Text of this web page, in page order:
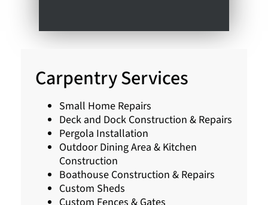
Carpentry Services
Small Home Repairs
Deck and Dock Construction & Repairs
Pergola Installation
Outdoor Dining Area & Kitchen
Construction
Boathouse Construction & Repairs
Custom Sheds